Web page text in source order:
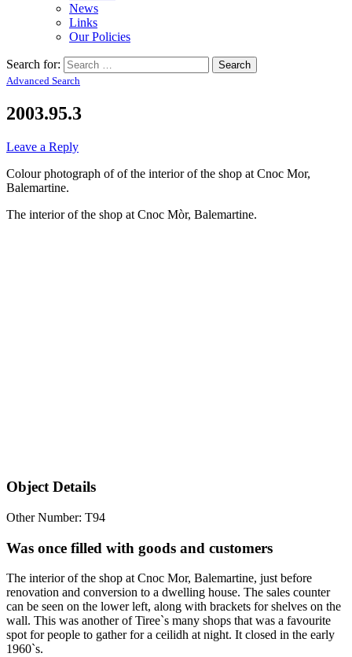
News
Links
Our Policies
Search for:
Advanced Search
2003.95.3
Leave a Reply
Colour photograph of of the interior of the shop at Cnoc Mor,
Balemartine.
The interior of the shop at Cnoc Mòr, Balemartine.
Object Details
Other Number: T94
Was once filled with goods and customers
The interior of the shop at Cnoc Mor, Balemartine, just before
renovation and conversion to a dwelling house. The sales counter
can be seen on the lower left, along with brackets for shelves on the
wall. This was another of Tiree`s many shops that was a favourite
spot for people to gather for a ceilidh at night. It closed in the early
1960`s.